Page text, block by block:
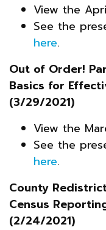
View the
See the
here.
Out of Order!
Basics for
(3/29/2021)
View the
See the
here.
County
Census
(2/24/2021)